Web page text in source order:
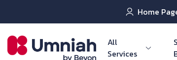
Home
All
Services